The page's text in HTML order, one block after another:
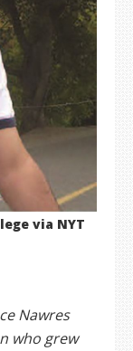
via NYT
Nawres
who grew